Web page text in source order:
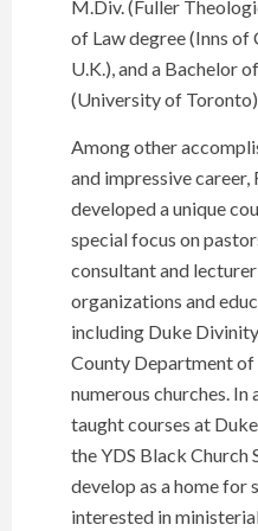
M.Div. (Fuller
of Law degree (Inns of
U.K.), and a Bachelor
(University of
Among other
and impressive career,
developed a unique
special focus on
consultant and
organizations and
including Duke
County Department of
numerous churches.
taught courses at
the YDS Black Church
develop as a home for
interested in